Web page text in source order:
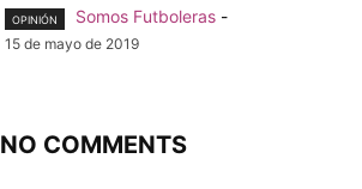
OPINIÓN Somos Futboleras -
15 de mayo de 2019
NO COMMENTS